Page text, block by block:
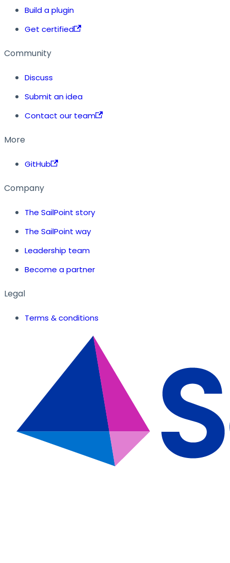
Build a plugin
Get certified
Community
Discuss
Submit an idea
Contact our team
More
GitHub
Company
The SailPoint story
The SailPoint way
Leadership team
Become a partner
Legal
Terms & conditions